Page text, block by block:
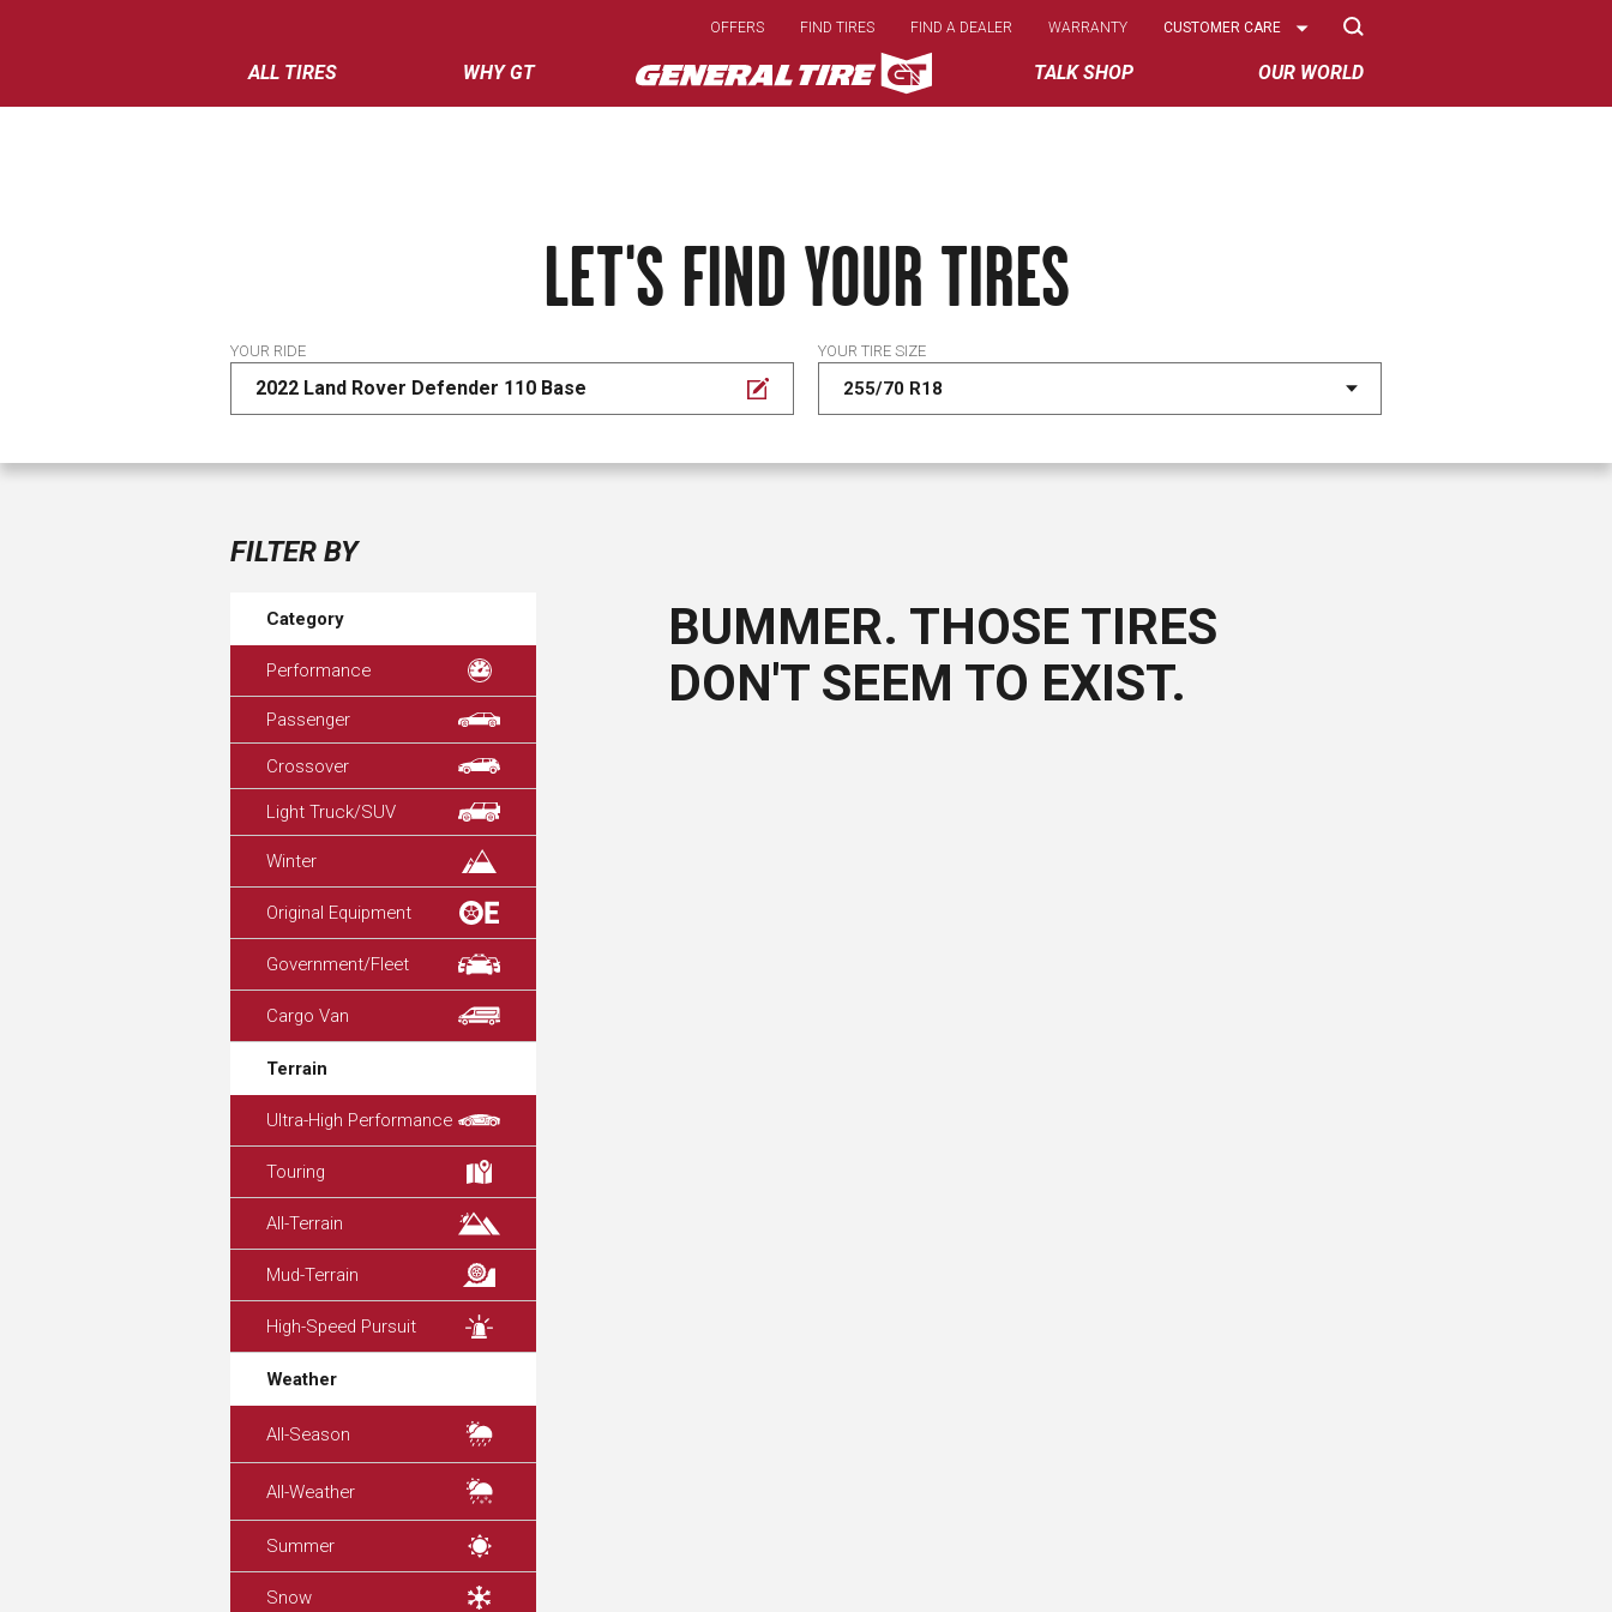
main
content
ALL TIRES WHY GT TALK SHOP OUR WORLD
OFFERS FIND TIRES FIND A DEALER WARRANTY
Select
CUSTOMER CARE
LET'S FIND YOUR TIRES
YOUR RIDE
2022 Land Rover Defender 110 Base
YOUR TIRE SIZE
FILTER BY
Category
Performance
Passenger
Crossover
Light Truck/SUV
Winter
Original Equipment
Government/Fleet
Cargo Van
Terrain
Ultra-High Performance
Touring
All-Terrain
Mud-Terrain
High-Speed Pursuit
Weather
All-Season
All-Weather
Summer
Snow
BUMMER. THOSE TIRES
DON'T SEEM TO EXIST.